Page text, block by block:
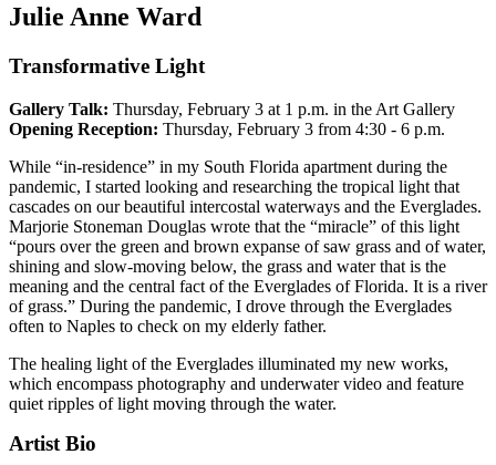
Julie Anne Ward
Transformative Light
Gallery Talk: Thursday, February 3 at 1 p.m. in the Art Gallery
Opening Reception: Thursday, February 3 from 4:30 - 6 p.m.
While “in-residence” in my South Florida apartment during the
pandemic, I started looking and researching the tropical light that
cascades on our beautiful intercostal waterways and the Everglades.
Marjorie Stoneman Douglas wrote that the “miracle” of this light
“pours over the green and brown expanse of saw grass and of water,
shining and slow-moving below, the grass and water that is the
meaning and the central fact of the Everglades of Florida. It is a river
of grass.” During the pandemic, I drove through the Everglades
often to Naples to check on my elderly father.
The healing light of the Everglades illuminated my new works,
which encompass photography and underwater video and feature
quiet ripples of light moving through the water.
Artist Bio